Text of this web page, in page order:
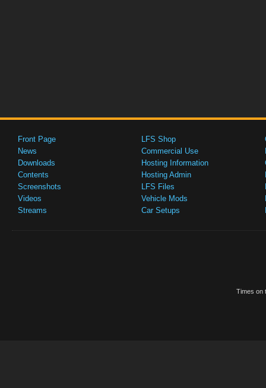
Front Page
News
Downloads
Contents
Screenshots
Videos
Streams
LFS Shop
Commercial Use
Hosting Information
Hosting Admin
LFS Files
Vehicle Mods
Car Setups
Times on